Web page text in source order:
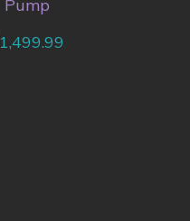
Pump
1,499.99